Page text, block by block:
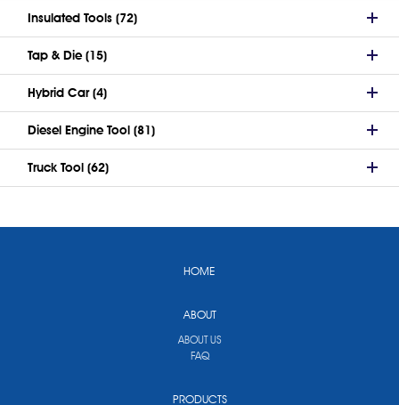
Insulated Tools (72)
Tap & Die (15)
Hybrid Car (4)
Diesel Engine Tool (81)
Truck Tool (62)
HOME
ABOUT
ABOUT US
FAQ
PRODUCTS